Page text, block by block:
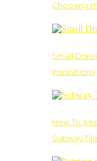
Choosing
Small
Inspirations
How To:
Subway